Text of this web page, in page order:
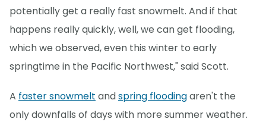
potentially get a really fast snowmelt. And if that
happens really quickly, well, we can get flooding,
which we observed, even this winter to early
springtime in the Pacific Northwest," said Scott.
A faster snowmelt andspring floodingaren't the
only downfalls of days with more summer weather.